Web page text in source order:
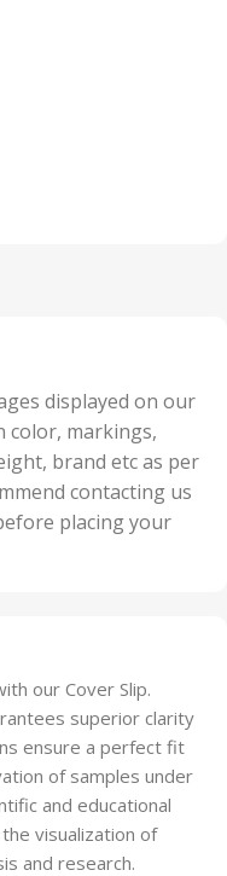
displayed on our
color, markings,
brand etc as per
contacting us
placing your
our Cover Slip.
superior clarity
ensure a perfect fit
of samples under
and educational
visualization of
and research.